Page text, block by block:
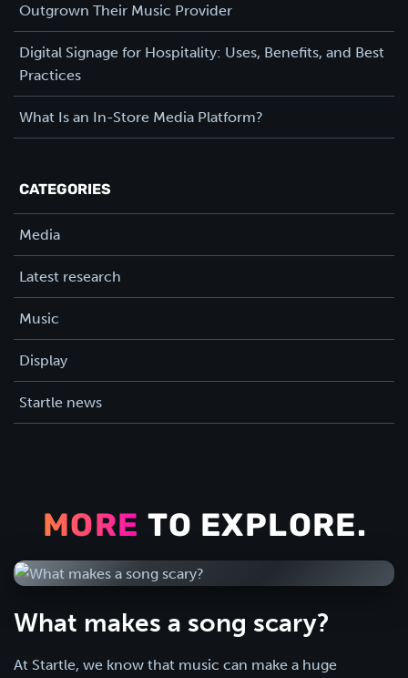
Outgrown Their Music Provider
Digital Signage for Hospitality: Uses, Benefits, and Best
Practices
What Is an In-Store Media Platform?
CATEGORIES
Media
Latest research
Music
Display
Startle news
MORE TO EXPLORE.
What makes a song scary?
At Startle, we know that music can make a huge